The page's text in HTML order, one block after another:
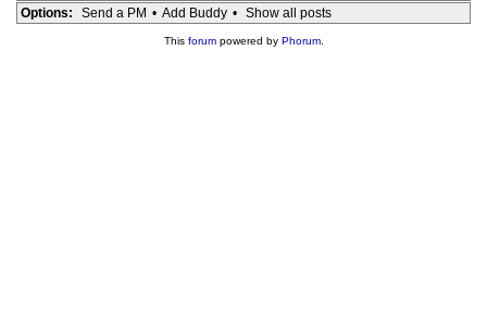
Options:
Send a PM • Add Buddy • Show all posts
This forumpowered by Phorum.